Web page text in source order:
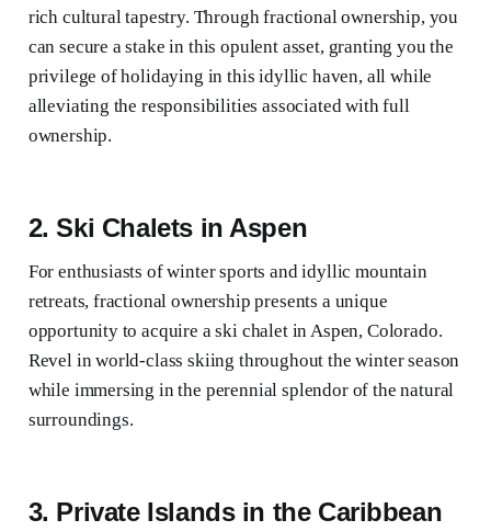
rich cultural tapestry. Through fractional ownership, you
can secure a stake in this opulent asset, granting you the
privilege of holidaying in this idyllic haven, all while
alleviating the responsibilities associated with full
ownership.
2. Ski Chalets in Aspen
For enthusiasts of winter sports and idyllic mountain
retreats, fractional ownership presents a unique
opportunity to acquire a ski chalet in Aspen, Colorado.
Revel in world-class skiing throughout the winter season
while immersing in the perennial splendor of the natural
surroundings.
3. Private Islands in the Caribbean